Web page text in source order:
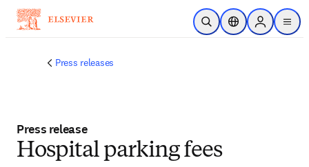
Skip to main content
Open SearchLocation Selector
Sign in to
menu
Press releases
Press release
Hospital parking fees